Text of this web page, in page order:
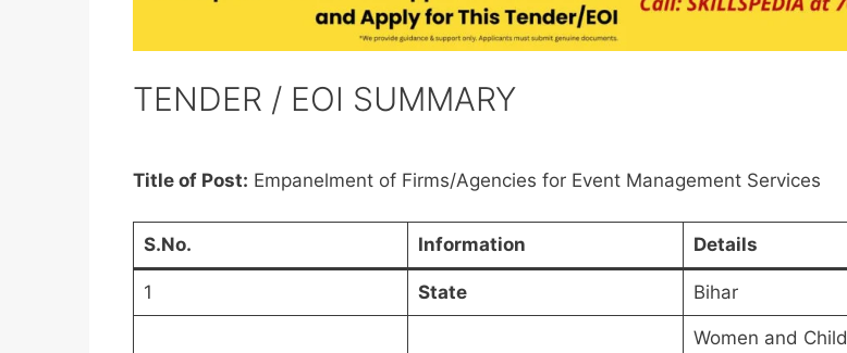
TENDER / EOI SUMMARY
Title of Post: Empanelment of Firms/Agencies for Event Management Services
S.No. Information Details
1 State Bihar
Women and Child